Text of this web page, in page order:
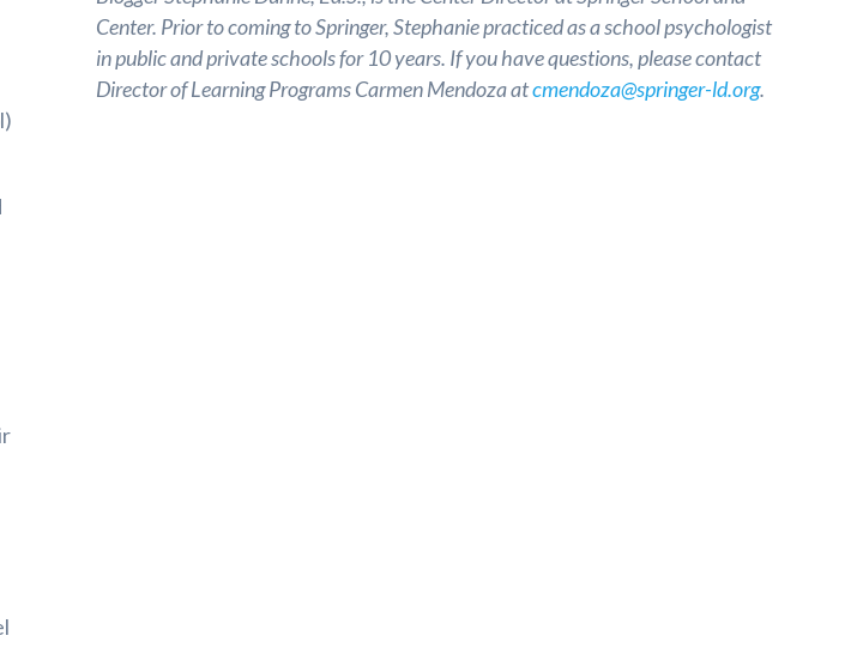
Center. Prior to coming to Springer, Stephanie practiced as a school psychologist
in public and private schools for 10 years. If you have questions, please contact
Director of Learning Programs Carmen Mendoza atcmendoza@springer-ld.org.